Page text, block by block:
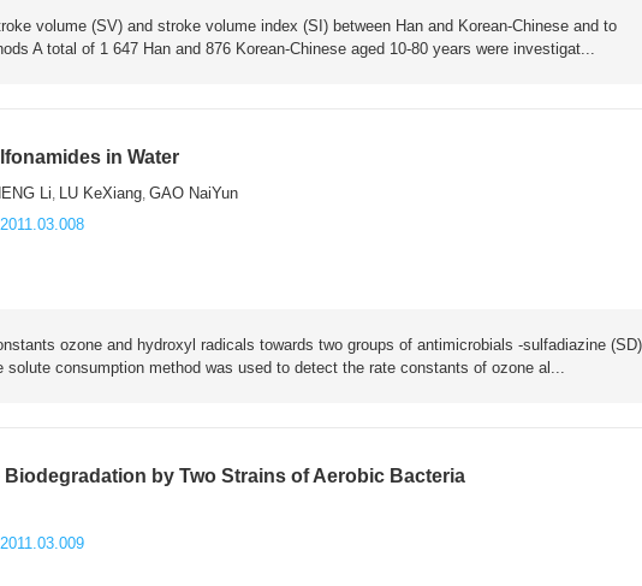
volume (SV) and stroke volume index (SI) between Han and Korean-Chinese and to
A total of 1 647 Han and 876 Korean-Chinese aged 10-80 years were investigat...
in Water
Li, LU KeXiang, GAO NaiYun
ozone and hydroxyl radicals towards two groups of antimicrobials -sulfadiazine (SD)
consumption method was used to detect the rate constants of ozone al...
by Two Strains of Aerobic Bacteria